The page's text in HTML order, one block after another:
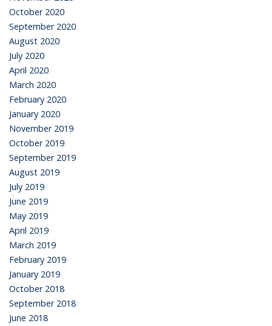
October 2020
September 2020
August 2020
July 2020
April 2020
March 2020
February 2020
January 2020
November 2019
October 2019
September 2019
August 2019
July 2019
June 2019
May 2019
April 2019
March 2019
February 2019
January 2019
October 2018
September 2018
June 2018